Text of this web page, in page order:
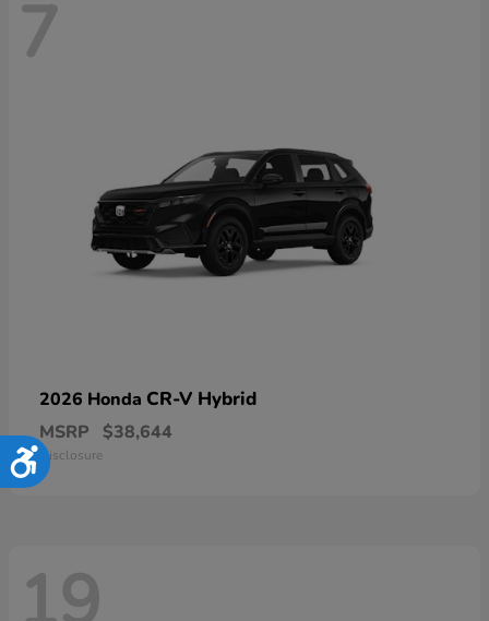
Accessibility
7
2026 Honda CR-V Hybrid
MSRP $38,644
Disclosure